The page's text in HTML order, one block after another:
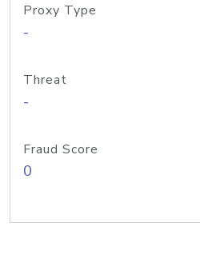
Proxy Type
-
Threat
-
Fraud Score
0